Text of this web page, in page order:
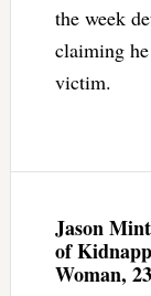
the week
claiming
victim.
Jason
of
Woman, 23